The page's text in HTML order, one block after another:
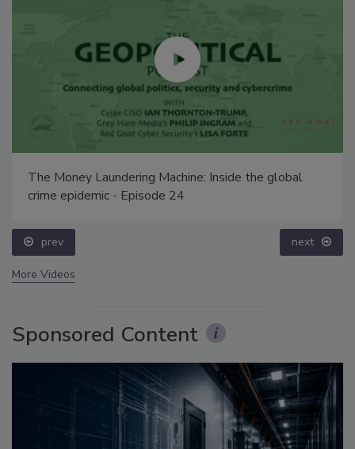
The Money Laundering Machine: Inside the global
crime epidemic - Episode 24
prev next
More Videos
Sponsored Content